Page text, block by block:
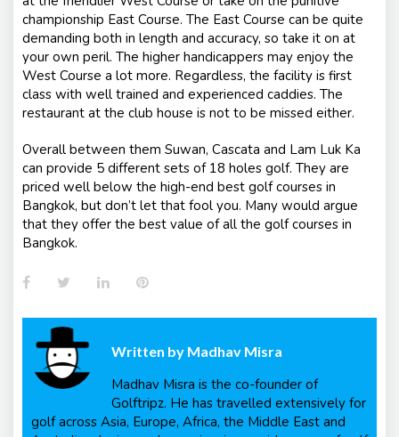
championship East Course. The East Course can be quite
demanding both in length and accuracy, so take it on at
your own peril. The higher handicappers may enjoy the
West Course a lot more. Regardless, the facility is first
class with well trained and experienced caddies. The
restaurant at the club house is not to be missed either.
Overall between them Suwan, Cascata and Lam Luk Ka
can provide 5 different sets of 18 holes golf. They are
priced well below the high-end best golf courses in
Bangkok, but don’t let that fool you. Many would argue
that they offer the best value of all the golf courses in
Bangkok.
FacebookTwitterLinkedInPinterest
Written by Madhav Misra
Madhav Misra is the co-founder of
Golftripz. He has travelled extensively for
golf across Asia, Europe, Africa, the Middle East and